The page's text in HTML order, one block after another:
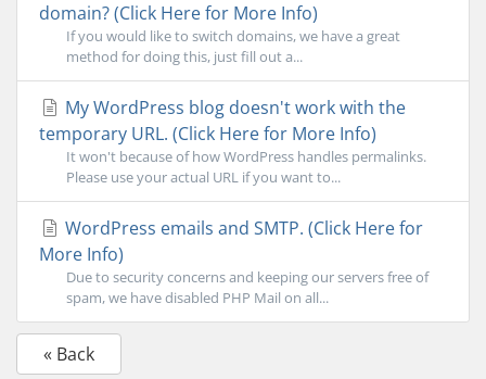
domain? (Click Here for More Info)
If you would like to switch domains, we have a great
method for doing this, just fill out a...
My WordPress blog doesn't work with the
temporary URL. (Click Here for More Info)
It won't because of how WordPress handles permalinks.
Please use your actual URL if you want to...
WordPress emails and SMTP. (Click Here for
More Info)
Due to security concerns and keeping our servers free of
spam, we have disabled PHP Mail on all...
« Back